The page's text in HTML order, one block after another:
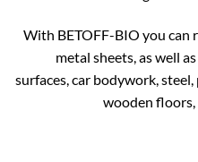
With BETOFF-BIO you can
metal sheets, as well
surfaces, car bodywork,
wooden floors,